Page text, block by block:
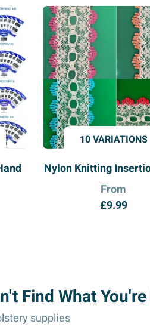
10 VARIATIONS
Nylon Knitting
From
£9.99
Find What
supplies